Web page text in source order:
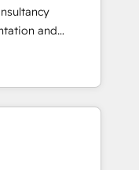
統合運用、デー
に対応します。
行を設計・実装。
させ、役割定義・
して主導。「設
き受け、部門横断
and
with
Lisbon, and
core
Anthropic's
matter most.